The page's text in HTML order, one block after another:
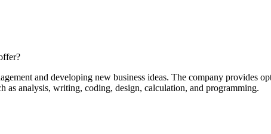
and developing new business ideas. The company provides
as analysis, writing, coding, design, calculation, and programming.